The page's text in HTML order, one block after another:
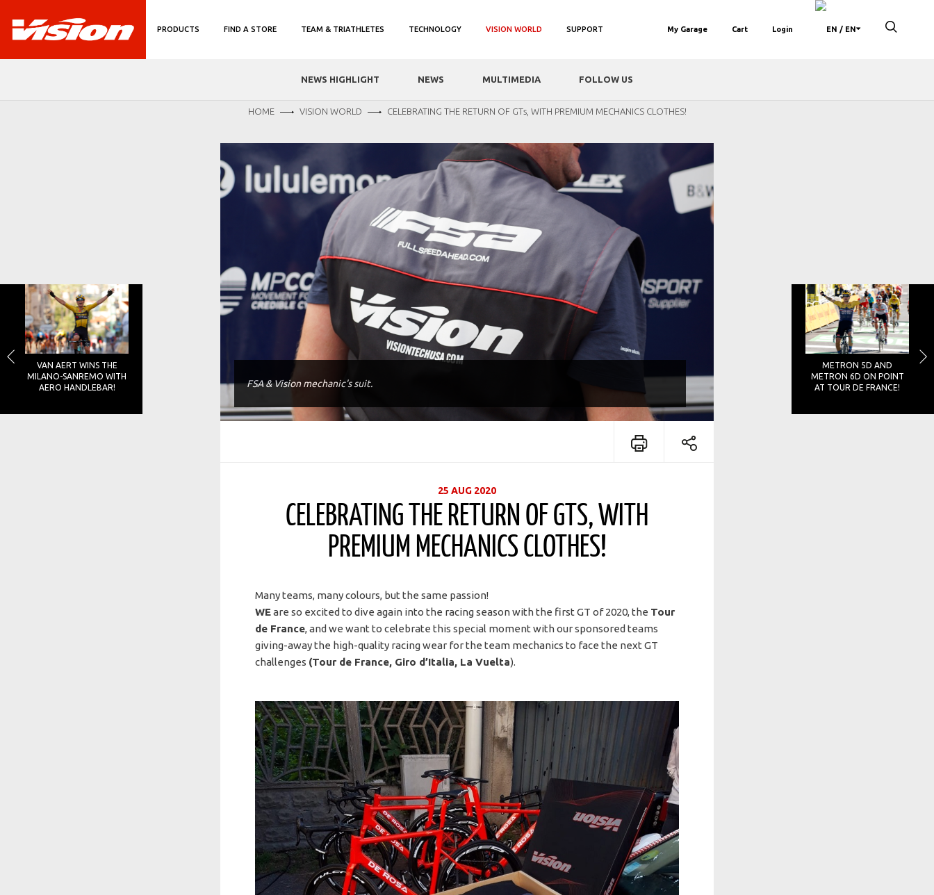
/ EN
My Garage Cart Login
PRODUCTS FIND A STORE TEAM & TRIATHLETES TECHNOLOGY VISION WORLD
NEWS HIGHLIGHT NEWS MULTIMEDIA FOLLOW US
SUPPORT
HOME VISION WORLD CELEBRATING THE RETURN OF GTs, WITH PREMIUM MECHANICS CLOTHES!
VAN AERT WINS THE
MILANO-SANREMO WITH
AERO HANDLEBAR!
METRON 5D AND
METRON 6D ON POINT
AT TOUR DE FRANCE!
FSA & Vision mechanic's suit.
25 AUG 2020
CELEBRATING THE RETURN OF GTS, WITH
PREMIUM MECHANICS CLOTHES!
Many teams, many colours, but the same passion!
WEare so excited to dive again into the racing season with the first GT of 2020, the Tour
de France, and we want to celebrate this special moment with our sponsored teams
giving-away the high-quality racing wear for the team mechanics to face the next GT
challenges (Tour de France, Giro d’Italia, La Vuelta).